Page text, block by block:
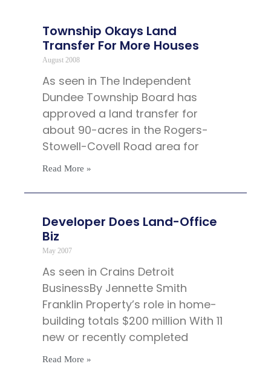
Township Okays Land
Transfer For More Houses
August 2008
As seen in The Independent
Dundee Township Board has
approved a land transfer for
about 90-acres in the Rogers-
Stowell-Covell Road area for
Read More »
Developer Does Land-Office
Biz
May 2007
As seen in Crains Detroit
BusinessBy Jennette Smith
Franklin Property’s role in home-
building totals $200 million With 11
new or recently completed
Read More »